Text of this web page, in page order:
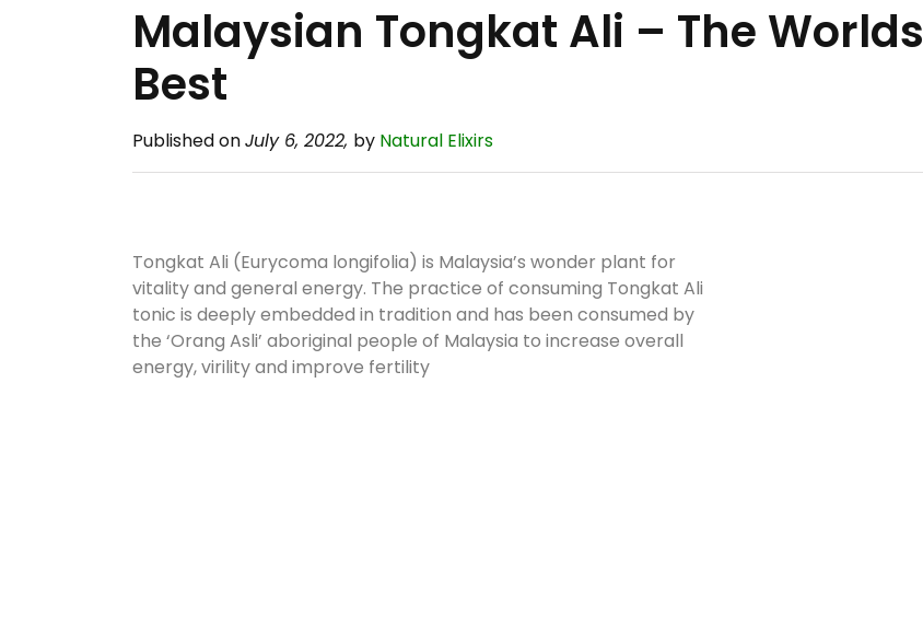
Malaysian Tongkat Ali – The Worlds
Best
Published onJuly 6, 2022, by Natural Elixirs
Tongkat Ali (Eurycoma longifolia) is Malaysia’s wonder plant for
vitality and general energy. The practice of consuming Tongkat Ali
tonic is deeply embedded in tradition and has been consumed by
the ‘Orang Asli’ aboriginal people of Malaysia to increase overall
energy, virility and improve fertility